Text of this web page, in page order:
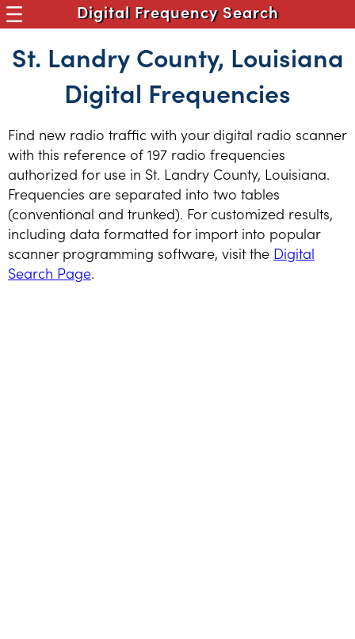
Digital Frequency Search
St. Landry County, Louisiana
Digital Frequencies
Find new radio traffic with your digital radio scanner
with this reference of 197 radio frequencies
authorized for use in St. Landry County, Louisiana.
Frequencies are separated into two tables
(conventional and trunked). For customized results,
including data formatted for import into popular
scanner programming software, visit the Digital
Search Page.